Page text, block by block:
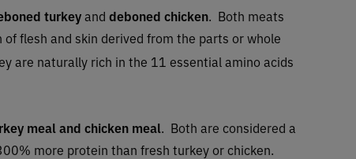
turkeyand deboned chicken. Both meats
flesh and skin derived from the parts or whole
are naturally rich in the 11 essential amino acids
meal and chicken meal. Both are considered a
more protein than fresh turkey or chicken.